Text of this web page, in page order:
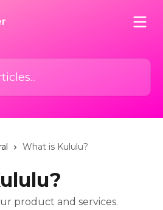
What is Kululu?
product and services.